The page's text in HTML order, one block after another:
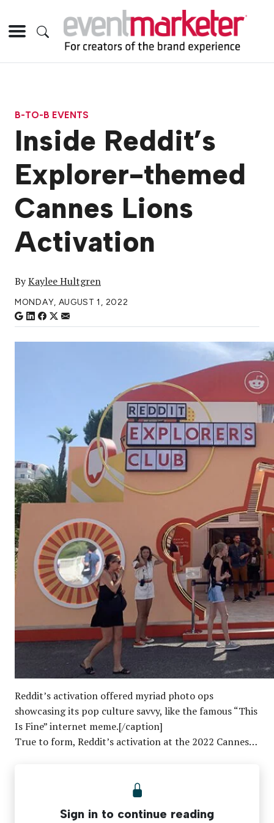
B-TO-B EVENTS
Inside Reddit’s
Explorer-themed
Cannes Lions
Activation
ByKaylee Hultgren
MONDAY, AUGUST 1, 2022
Reddit’s activation offered myriad photo ops
showcasing its pop culture savvy, like the famous “This
Is Fine” internet meme.[/caption]
True to form, Reddit’s activation at the 2022 Cannes…
Sign in to continue reading